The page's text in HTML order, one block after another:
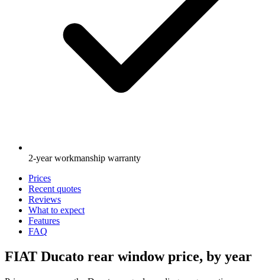
2-year workmanship warranty
Prices
Recent quotes
Reviews
What to expect
Features
FAQ
FIAT Ducato rear window price, by year